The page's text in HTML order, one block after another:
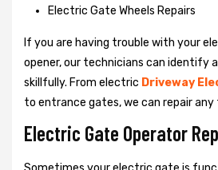
Electric Gate Wheels Repairs
If you are having trouble with your
opener, our technicians can identify
skillfully. From electric Driveway
to entrance gates, we can repair
Electric Gate Operator